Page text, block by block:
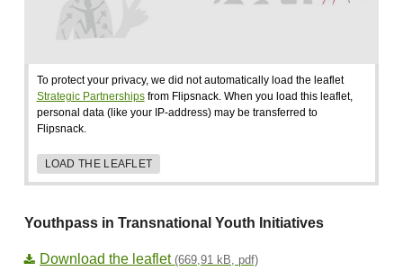
To protect your privacy, we did not automatically load the leaflet
Strategic Partnershipsfrom Flipsnack. When you load this leaflet,
personal data (like your IP-address) may be transferred to
Flipsnack.
LOAD THE LEAFLET
Youthpass in Transnational Youth Initiatives
Download the leaflet (669,91 kB, pdf)